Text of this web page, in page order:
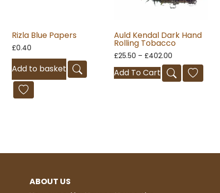
Rizla Blue Papers
£0.40
Add to basket
Auld Kendal Dark Hand
Rolling Tobacco
£25.50 – £402.00
Add To Cart
ABOUT US